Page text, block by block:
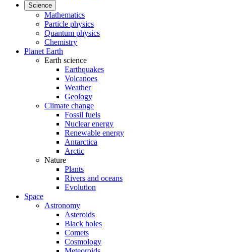
Science
Mathematics
Particle physics
Quantum physics
Chemistry
Planet Earth
Earth science
Earthquakes
Volcanoes
Weather
Geology
Climate change
Fossil fuels
Nuclear energy
Renewable energy
Antarctica
Arctic
Nature
Plants
Rivers and oceans
Evolution
Space
Astronomy
Asteroids
Black holes
Comets
Cosmology